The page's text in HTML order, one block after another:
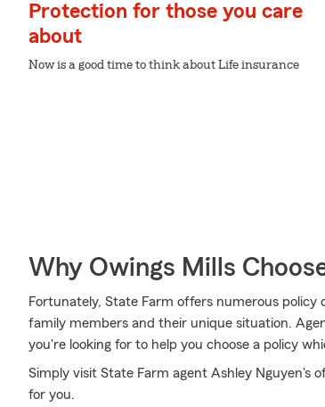
Protection for those you care
about
Now is a good time to think about Life insurance
Why Owings Mills
Fortunately, State Farm offers numerous
family members and their unique situation.
you're looking for to help you choose a policy
Simply visit State Farm agent Ashley Nguyen's
for you.